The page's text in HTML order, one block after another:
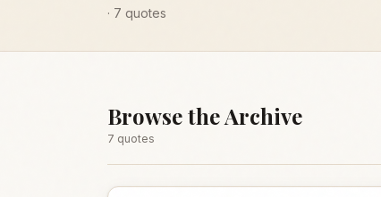
· 7 quotes
Browse the Archive
7 quotes